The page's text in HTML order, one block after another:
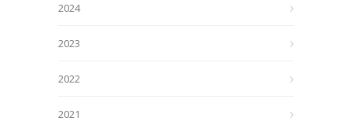
2024
2023
2022
2021